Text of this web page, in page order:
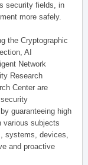
security fields, in
more safely.
the Cryptographic
AI
Network
Research
Center are
guaranteeing high
various subjects
systems, devices,
and proactive